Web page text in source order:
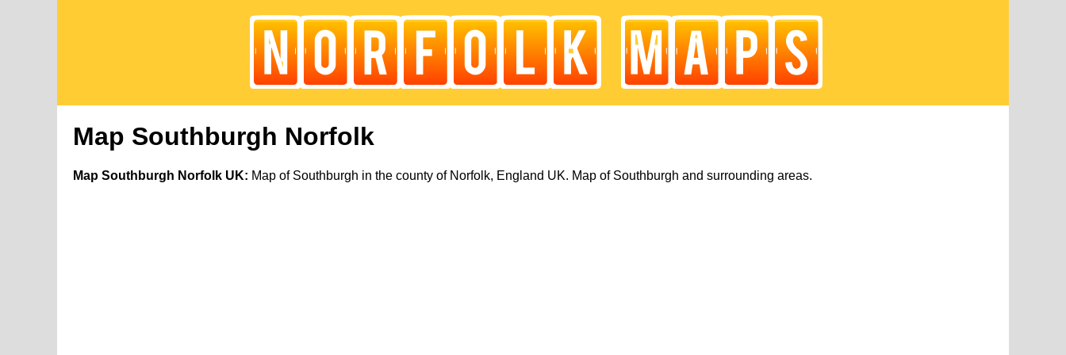
Map Southburgh Norfolk
Map Southburgh Norfolk UK: Map of Southburgh in the county of Norfolk, England UK. Map of Southburgh and surrounding areas.